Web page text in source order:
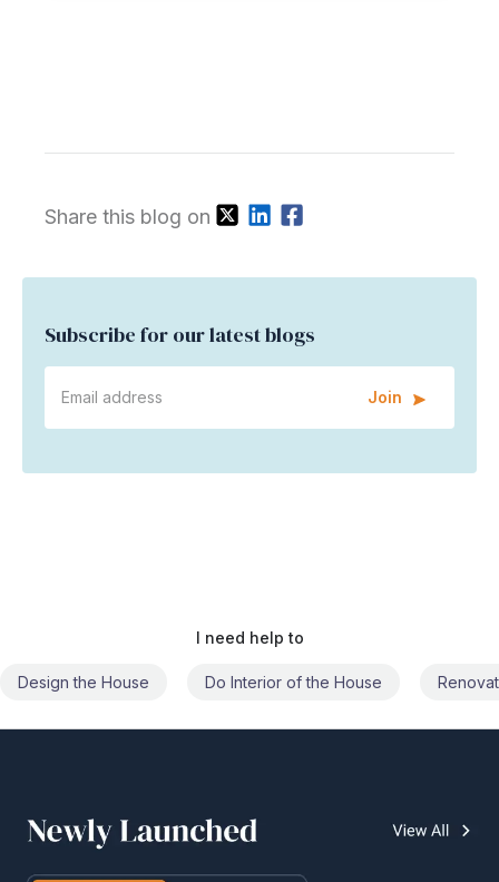
Share this blog on
Subscribe for our latest blogs
Join
I need help to
Do Interior of the House Renovate the House Civil